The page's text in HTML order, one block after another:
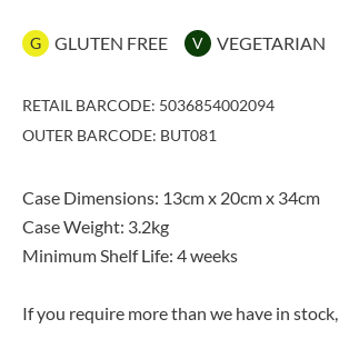
G GLUTEN FREE V VEGETARIAN
RETAIL BARCODE: 5036854002094
OUTER BARCODE: BUT081
Case Dimensions: 13cm x 20cm x 34cm
Case Weight: 3.2kg
Minimum Shelf Life: 4 weeks
If you require more than we have in stock,